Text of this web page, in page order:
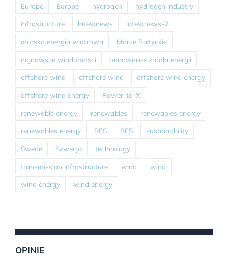
Europe Europe hydrogen hydrogen industry
infrastructure latestnews latestnews-2
morska energia wiatrowa Morze Bałtyckie
najnowsze wiadomości odnawialne źródła energii
offshore wind offshore wind offshore wind energy
offshore wind energy Power-to-X
renewable energy renewables renewables energy
renewables energy RES RES sustainability
Swede Szwecja technology
transmission infrastructure wind wind
wind energy wind energy
OPINIE